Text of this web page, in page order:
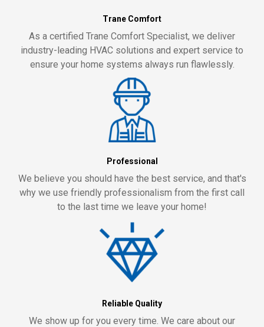
Trane Comfort
As a certified Trane Comfort Specialist, we deliver
industry-leading HVAC solutions and expert service to
ensure your home systems always run flawlessly.
Professional
We believe you should have the best service, and that's
why we use friendly professionalism from the first call
to the last time we leave your home!
Reliable Quality
We show up for you every time. We care about our